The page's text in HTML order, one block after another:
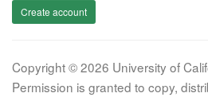
Create account
Copyright © 2026 University of
Permission is granted to copy,